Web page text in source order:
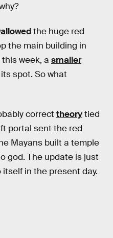
the huge red
the main building in
week, a smaller
spot. So what
correct theorytied
portal sent the red
Mayans built a temple
god. The update is just
in the present day.